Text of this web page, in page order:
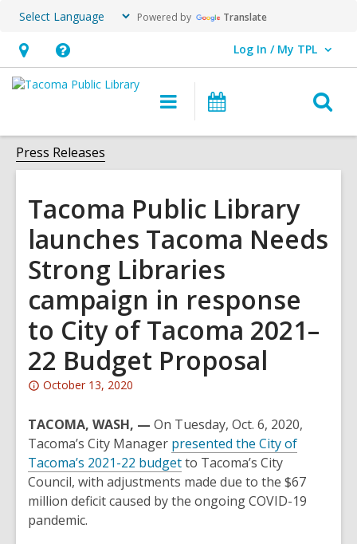
Powered by Translate
Hours
&
opens
an
Help,
opens
overlay
Log In / My TPL
User Log In / My TPL.
Main
navigation
Programs
Press Releases
Tacoma Public Library
launches Tacoma Needs
Strong Libraries
campaign in response
to City of Tacoma 2021–
22 Budget Proposal
Attention:
post
is
over
2
years
old
October 13, 2020
TACOMA, WASH, — On Tuesday, Oct. 6, 2020,
Tacoma’s City Manager presented the City of
Tacoma’s 2021-22 budget,
o
p
to Tacoma’s City
Council, with adjustments made due to the $67
million deficit caused by the ongoing COVID-19
pandemic.